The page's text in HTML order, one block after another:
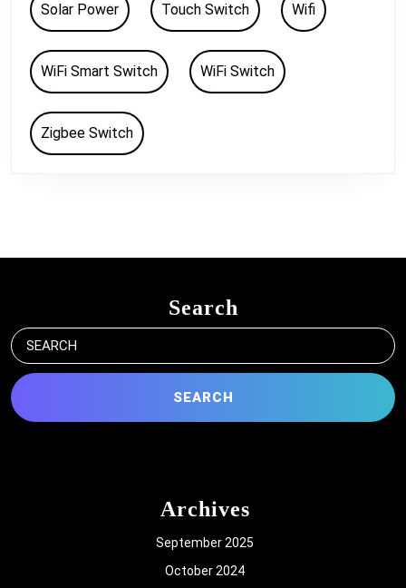
Solar Power Touch Switch Wifi
WiFi Smart Switch WiFi Switch
Zigbee Switch
Search
Search
for:
Archives
September 2025
October 2024